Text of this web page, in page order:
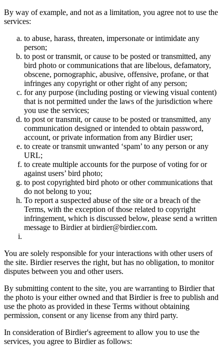
By way of example, and not as a limitation, you agree not to use the
services:
to abuse, harass, threaten, impersonate or intimidate any
person;
to post or transmit, or cause to be posted or transmitted, any
bird photo or communications that are libelous, defamatory,
obscene, pornographic, abusive, offensive, profane, or that
infringes any copyright or other right of any person;
for any purpose (including posting or viewing visual content)
that is not permitted under the laws of the jurisdiction where
you use the services;
to post or transmit, or cause to be posted or transmitted, any
communication designed or intended to obtain password,
account, or private information from any Birdier user;
to create or transmit unwanted ‘spam’ to any person or any
URL;
to create multiple accounts for the purpose of voting for or
against users’ bird photo;
to post copyrighted bird photo or other communications that
do not belong to you;
To report a suspected abuse of the site or a breach of the
Terms, with the exception of those related to copyright
infringement, which is discussed below, please send a written
message to Birdier at birdier@birdier.com.
You are solely responsible for your interactions with other users of
the site. Birdier reserves the right, but has no obligation, to monitor
disputes between you and other users.
By submitting content to the site, you are warranting to Birdier that
the photo is your either owned and that Birdier is free to publish and
use the photo as provided in these Terms without obtaining
permission, consent or any license from any third party.
In consideration of Birdier's agreement to allow you to use the
services, you agree to Birdier as follows: